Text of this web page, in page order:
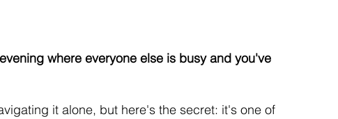
where everyone else is busy and you've
it alone, but here's the secret: it's one of